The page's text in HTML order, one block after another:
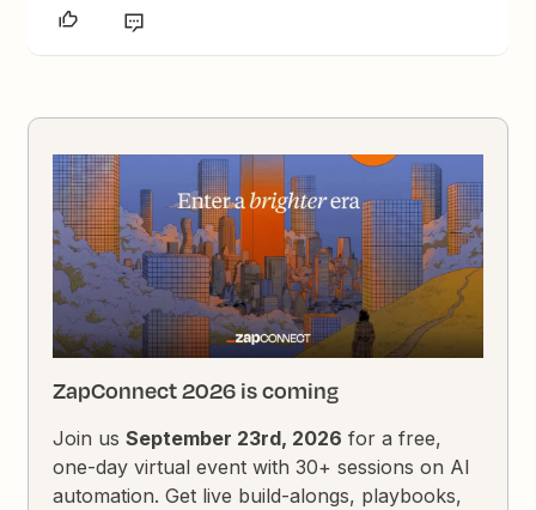
ZapConnect 2026 is coming
Join usSeptember 23rd, 2026 for a free,
one-day virtual event with 30+ sessions on AI
automation. Get live build-alongs, playbooks,